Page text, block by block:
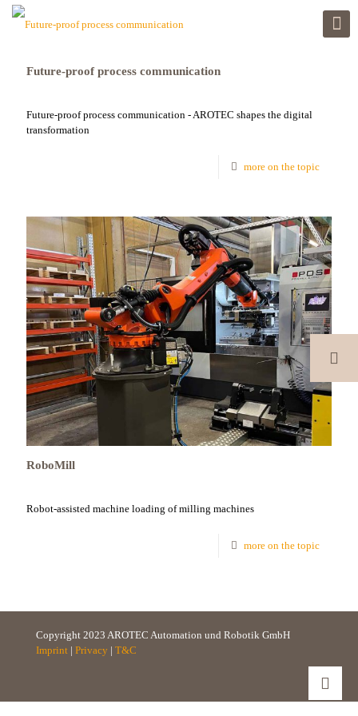
Future-proof process communication
Future-proof process communication - AROTEC shapes the digital
transformation
more on the topic
RoboMill
Robot-assisted machine loading of milling machines
more on the topic
Copyright 2023 AROTEC Automation und Robotik GmbH
Imprint | Privacy | T&C